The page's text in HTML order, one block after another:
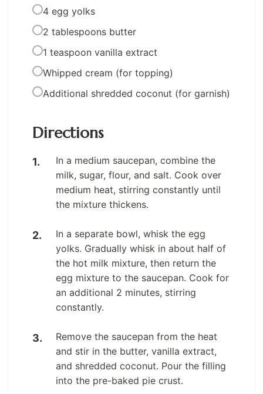
4 egg yolks
2 tablespoons butter
1 teaspoon vanilla extract
Whipped cream (for topping)
Additional shredded coconut (for garnish)
Directions
In a medium saucepan, combine the
milk, sugar, flour, and salt. Cook over
medium heat, stirring constantly until
the mixture thickens.
In a separate bowl, whisk the egg
yolks. Gradually whisk in about half of
the hot milk mixture, then return the
egg mixture to the saucepan. Cook for
an additional 2 minutes, stirring
constantly.
Remove the saucepan from the heat
and stir in the butter, vanilla extract,
and shredded coconut. Pour the filling
into the pre-baked pie crust.